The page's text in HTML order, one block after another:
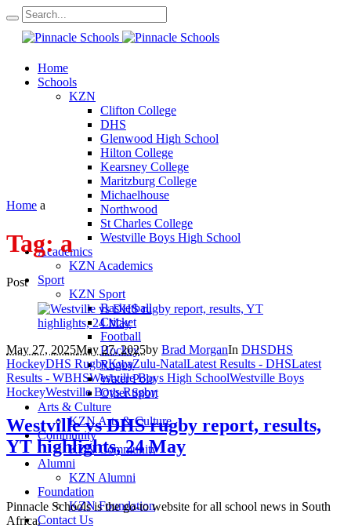
Home
Schools
KZN
Clifton College
DHS
Glenwood High School
Hilton College
Kearsney College
Maritzburg College
Michaelhouse
Northwood
St Charles College
Westville Boys High School
Academics
KZN Academics
Sport
KZN Sport
Basketball
Cricket
Football
Hockey
Rugby
Water Polo
Other Sport
Arts & Culture
KZN Arts & Culture
Community
KZN Community
Alumni
KZN Alumni
Foundation
KZN Foundation
Contact Us
Home a
Tag:a
Post
May 27, 2025May 27, 2025by Brad MorganIn DHSDHS
HockeyDHS RugbyKwaZulu-NatalLatest Results - DHSLatest
Results - WBHSWestville Boys High SchoolWestville Boys
HockeyWestville Boys Rugby
Westville vs DHS rugby report, results,
YT highlights, 24 May
Pinnacle Schools is the go-to website for all school news in South
Africa.